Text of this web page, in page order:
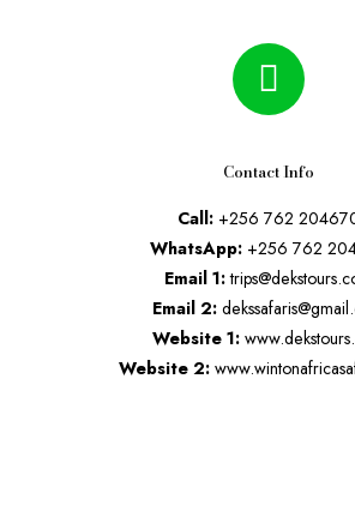
Contact Info
Call: +256 762
WhatsApp:+256 762
Email 1:
Email 2:
Website 1:
Website 2: